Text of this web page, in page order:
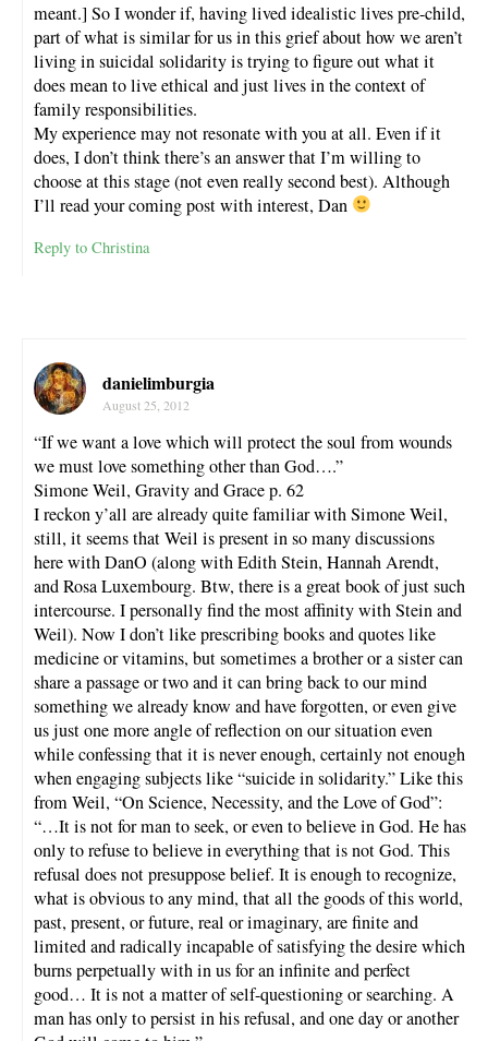
meant.] So I wonder if, having lived idealistic lives pre-child,
part of what is similar for us in this grief about how we aren’t
living in suicidal solidarity is trying to figure out what it
does mean to live ethical and just lives in the context of
family responsibilities.
My experience may not resonate with you at all. Even if it
does, I don’t think there’s an answer that I’m willing to
choose at this stage (not even really second best). Although
I’ll read your coming post with interest, Dan
Reply to Christina
danielimburgia
August 25, 2012
“If we want a love which will protect the soul from wounds
we must love something other than God….”
Simone Weil, Gravity and Grace p. 62
I reckon y’all are already quite familiar with Simone Weil,
still, it seems that Weil is present in so many discussions
here with DanO (along with Edith Stein, Hannah Arendt,
and Rosa Luxembourg. Btw, there is a great book of just such
intercourse. I personally find the most affinity with Stein and
Weil). Now I don’t like prescribing books and quotes like
medicine or vitamins, but sometimes a brother or a sister can
share a passage or two and it can bring back to our mind
something we already know and have forgotten, or even give
us just one more angle of reflection on our situation even
while confessing that it is never enough, certainly not enough
when engaging subjects like “suicide in solidarity.” Like this
from Weil, “On Science, Necessity, and the Love of God”:
“…It is not for man to seek, or even to believe in God. He has
only to refuse to believe in everything that is not God. This
refusal does not presuppose belief. It is enough to recognize,
what is obvious to any mind, that all the goods of this world,
past, present, or future, real or imaginary, are finite and
limited and radically incapable of satisfying the desire which
burns perpetually with in us for an infinite and perfect
good… It is not a matter of self-questioning or searching. A
man has only to persist in his refusal, and one day or another